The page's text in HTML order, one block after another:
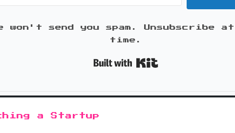
won't send you spam. Unsubscribe
time.
a Startup